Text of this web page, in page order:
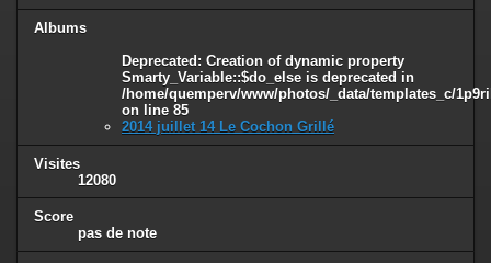
Albums
Deprecated: Creation of dynamic property
Smarty_Variable::$do_else is deprecated in
/home/quemperv/www/photos/_data/templates_c/
on line 85
2014 juillet 14 Le Cochon Grillé
Visites
12080
Score
pas de note